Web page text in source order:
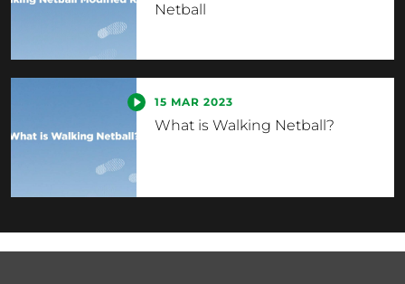
Netball
15 MAR 2023
What is Walking Netball?